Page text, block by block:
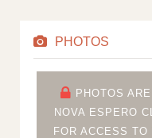
PHOTOS
PHOTOS
NOVA ESPERO
FOR ACCESS TO